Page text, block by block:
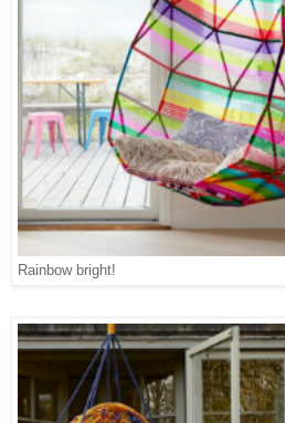
Rainbow bright!